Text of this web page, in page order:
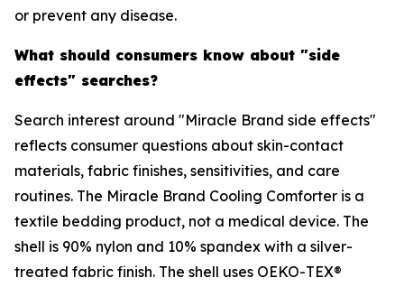
or prevent any disease.
What should consumers know about "side
effects" searches?
Search interest around "Miracle Brand side effects"
reflects consumer questions about skin-contact
materials, fabric finishes, sensitivities, and care
routines. The Miracle Brand Cooling Comforter is a
textile bedding product, not a medical device. The
shell is 90% nylon and 10% spandex with a silver-
treated fabric finish. The shell uses OEKO-TEX®